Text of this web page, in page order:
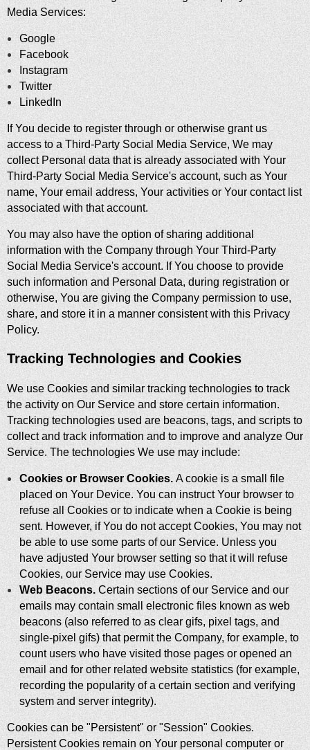
Media Services:
Google
Facebook
Instagram
Twitter
LinkedIn
If You decide to register through or otherwise grant us
access to a Third-Party Social Media Service, We may
collect Personal data that is already associated with Your
Third-Party Social Media Service's account, such as Your
name, Your email address, Your activities or Your contact list
associated with that account.
You may also have the option of sharing additional
information with the Company through Your Third-Party
Social Media Service's account. If You choose to provide
such information and Personal Data, during registration or
otherwise, You are giving the Company permission to use,
share, and store it in a manner consistent with this Privacy
Policy.
Tracking Technologies and Cookies
We use Cookies and similar tracking technologies to track
the activity on Our Service and store certain information.
Tracking technologies used are beacons, tags, and scripts to
collect and track information and to improve and analyze Our
Service. The technologies We use may include:
Cookies or Browser Cookies. A cookie is a small file
placed on Your Device. You can instruct Your browser to
refuse all Cookies or to indicate when a Cookie is being
sent. However, if You do not accept Cookies, You may not
be able to use some parts of our Service. Unless you
have adjusted Your browser setting so that it will refuse
Cookies, our Service may use Cookies.
Web Beacons. Certain sections of our Service and our
emails may contain small electronic files known as web
beacons (also referred to as clear gifs, pixel tags, and
single-pixel gifs) that permit the Company, for example, to
count users who have visited those pages or opened an
email and for other related website statistics (for example,
recording the popularity of a certain section and verifying
system and server integrity).
Cookies can be "Persistent" or "Session" Cookies.
Persistent Cookies remain on Your personal computer or